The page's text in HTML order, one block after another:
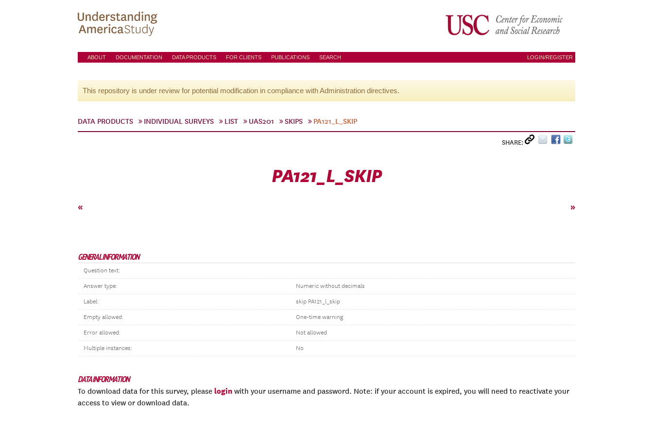
ABOUT DOCUMENTATION DATA PRODUCTS FOR CLIENTS PUBLICATIONS SEARCH LOGIN/REGISTER
This repository is under review for potential modification in compliance with Administration directives.
DATA PRODUCTS INDIVIDUAL SURVEYS LIST UAS201 SKIPS PA121_L_SKIP
SHARE:
PA121_L_SKIP
« »
GENERAL INFORMATION
Question text:
Answer type: Numeric without decimals
Label: skip PA121_l_skip
Empty allowed: One-time warning
Error allowed: Not allowed
Multiple instances: No
DATA INFORMATION
To download data for this survey, please login with your username and password. Note: if your account is expired, you will need to reactivate your
access to view or download data.